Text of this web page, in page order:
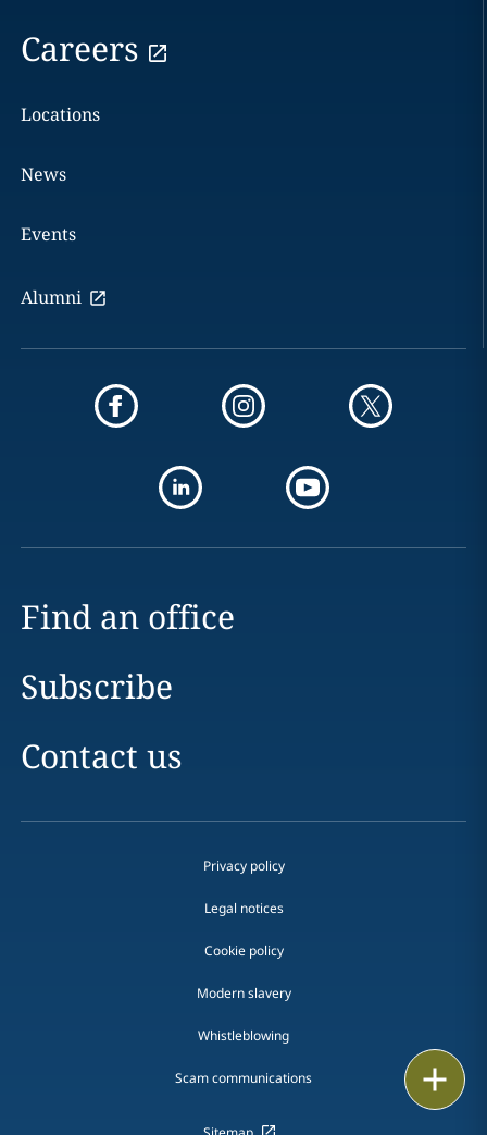
Careers
Locations
News
Events
Alumni
Find an office
Subscribe
Contact us
Privacy policy
Legal notices
Cookie policy
Modern slavery
Whistleblowing
Scam communications